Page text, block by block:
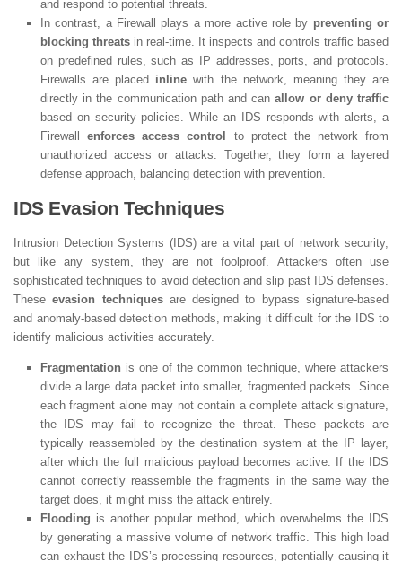
and respond to potential threats.
In contrast, a Firewall plays a more active role by preventing or
blocking threats in real-time. It inspects and controls traffic based
on predefined rules, such as IP addresses, ports, and protocols.
Firewalls are placed inline with the network, meaning they are
directly in the communication path and canallow or deny traffic
based on security policies. While an IDS responds with alerts, a
Firewallenforces access control to protect the network from
unauthorized access or attacks. Together, they form a layered
defense approach, balancing detection with prevention.
IDS Evasion Techniques
Intrusion Detection Systems (IDS) are a vital part of network security,
but like any system, they are not foolproof. Attackers often use
sophisticated techniques to avoid detection and slip past IDS defenses.
Theseevasion techniquesare designed to bypass signature-based
and anomaly-based detection methods, making it difficult for the IDS to
identify malicious activities accurately.
Fragmentation is one of the common technique, where attackers
divide a large data packet into smaller, fragmented packets. Since
each fragment alone may not contain a complete attack signature,
the IDS may fail to recognize the threat. These packets are
typically reassembled by the destination system at the IP layer,
after which the full malicious payload becomes active. If the IDS
cannot correctly reassemble the fragments in the same way the
target does, it might miss the attack entirely.
Flooding is another popular method, which overwhelms the IDS
by generating a massive volume of network traffic. This high load
can exhaust the IDS’s processing resources, potentially causing it